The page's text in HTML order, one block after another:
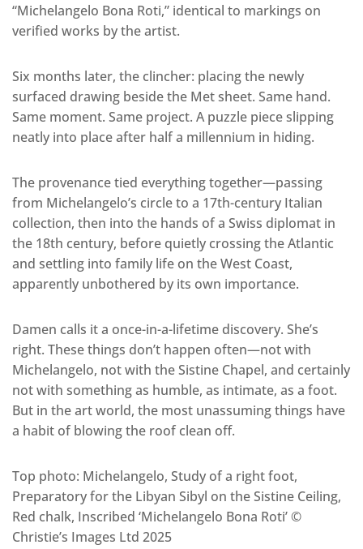
“Michelangelo Bona Roti,” identical to markings on
verified works by the artist.
Six months later, the clincher: placing the newly
surfaced drawing beside the Met sheet. Same hand.
Same moment. Same project. A puzzle piece slipping
neatly into place after half a millennium in hiding.
The provenance tied everything together—passing
from Michelangelo’s circle to a 17th-century Italian
collection, then into the hands of a Swiss diplomat in
the 18th century, before quietly crossing the Atlantic
and settling into family life on the West Coast,
apparently unbothered by its own importance.
Damen calls it a once-in-a-lifetime discovery. She’s
right. These things don’t happen often—not with
Michelangelo, not with the Sistine Chapel, and certainly
not with something as humble, as intimate, as a foot.
But in the art world, the most unassuming things have
a habit of blowing the roof clean off.
Top photo: Michelangelo, Study of a right foot,
Preparatory for the Libyan Sibyl on the Sistine Ceiling,
Red chalk, Inscribed ‘Michelangelo Bona Roti’ ©
Christie’s Images Ltd 2025